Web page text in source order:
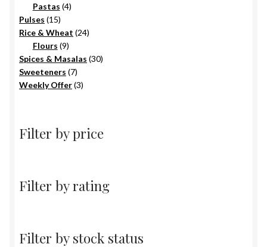
Pastas 44
Pulses 1515
products
Rice & Wheat 2424
Flours 99
products
Spices & Masalas 3030
Sweeteners 77
products
Weekly Offer 33
Filter by price
Filter by rating
Filter by stock status